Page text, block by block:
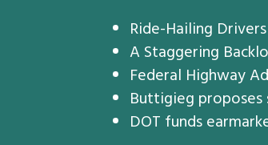
Ride-Hailing
A Staggering
Federal Highway
Buttigieg
DOT funds